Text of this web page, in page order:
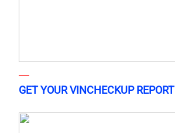
GET YOUR VINCHECKUP REPORT